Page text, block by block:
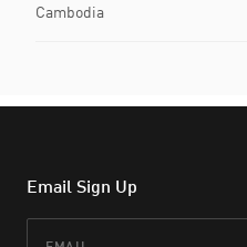
Cambodia
Email Sign Up